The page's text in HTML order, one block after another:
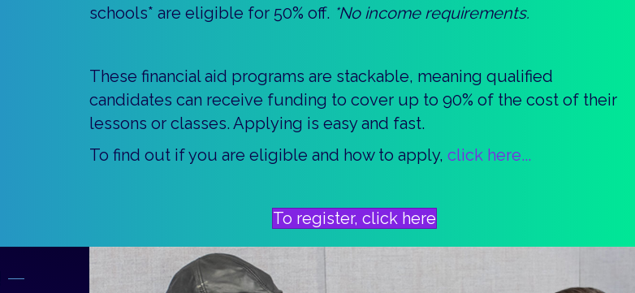
schools* are eligible for 50% off. *No income requirements.
These financial aid programs are stackable, meaning qualified
candidates can receive funding to cover up to 90% of the cost of their
lessons or classes. Applying is easy and fast.
To find out if you are eligible and how to apply, click here...
To register, click here